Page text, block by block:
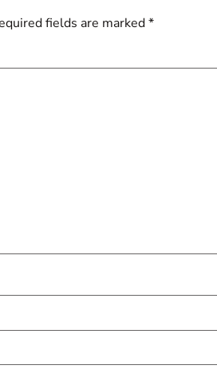
fields are marked*